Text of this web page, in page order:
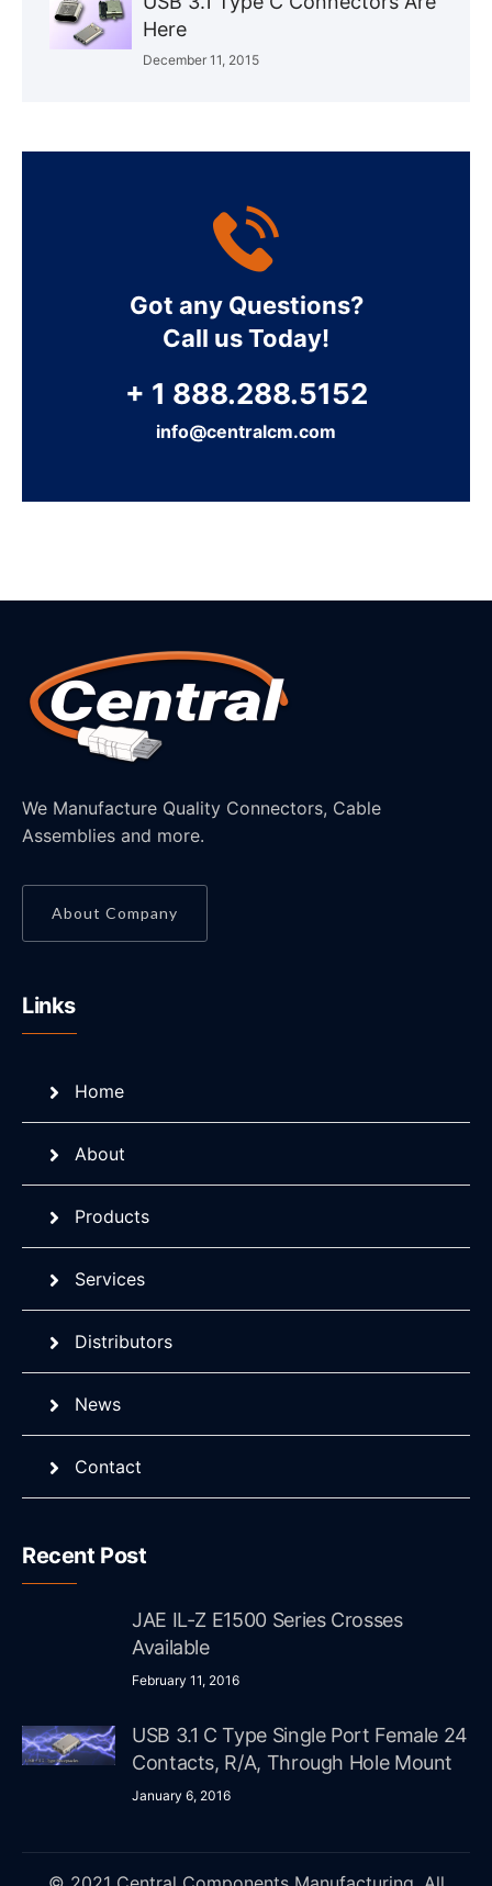
Here
December 11, 2015
Got any Questions?
Call us Today!
+ 1 888.288.5152
info@centralcm.com
We Manufacture Quality Connectors, Cable
Assemblies and more.
About Company
Links
Home
About
Products
Services
Distributors
News
Contact
Recent Post
JAE IL-Z E1500 Series Crosses
Available
February 11, 2016
USB 3.1 C Type Single Port Female 24
Contacts, R/A, Through Hole Mount
January 6, 2016